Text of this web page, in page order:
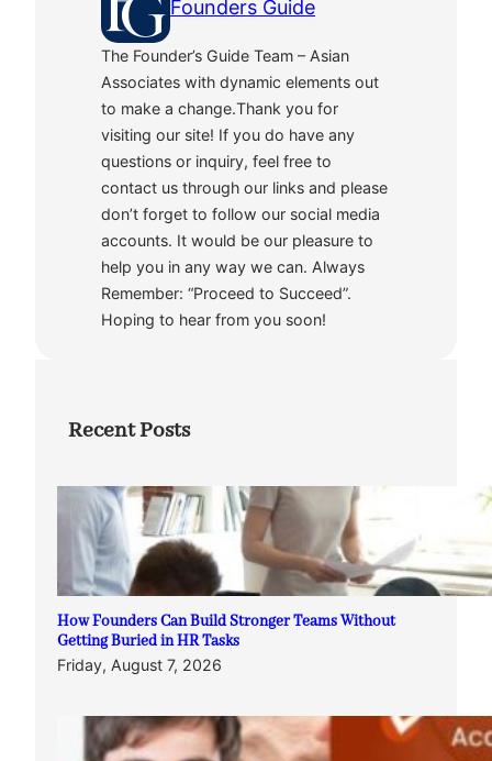
Founders Guide
The Founder’s Guide Team – Asian
Associates with dynamic elements out
to make a change.Thank you for
visiting our site! If you do have any
questions or inquiry, feel free to
contact us through our links and please
don’t forget to follow our social media
accounts. It would be our pleasure to
help you in any way we can. Always
Remember: “Proceed to Succeed”.
Hoping to hear from you soon!
Recent Posts
How Founders Can Build Stronger Teams Without
Getting Buried in HR Tasks
Friday, August 7, 2026